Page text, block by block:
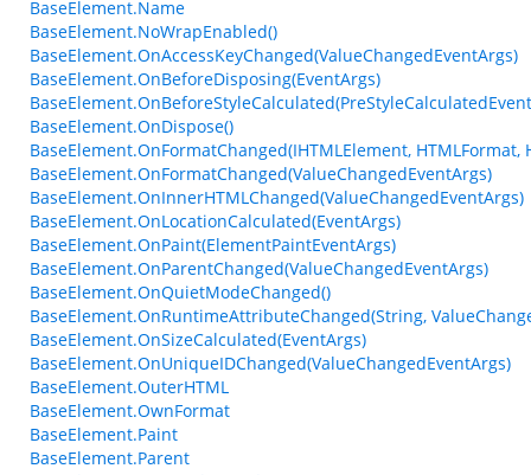
BaseElement.Name
BaseElement.NoWrapEnabled()
BaseElement.OnAccessKeyChanged(ValueChangedEventArgs)
BaseElement.OnBeforeDisposing(EventArgs)
BaseElement.OnDispose()
BaseElement.OnFormatChanged(IHTMLElement, HTMLFormat,
BaseElement.OnFormatChanged(ValueChangedEventArgs)
BaseElement.OnInnerHTMLChanged(ValueChangedEventArgs)
BaseElement.OnLocationCalculated(EventArgs)
BaseElement.OnPaint(ElementPaintEventArgs)
BaseElement.OnParentChanged(ValueChangedEventArgs)
BaseElement.OnQuietModeChanged()
BaseElement.OnRuntimeAttributeChanged(String,
BaseElement.OnSizeCalculated(EventArgs)
BaseElement.OnUniqueIDChanged(ValueChangedEventArgs)
BaseElement.OuterHTML
BaseElement.OwnFormat
BaseElement.Paint
BaseElement.Parent